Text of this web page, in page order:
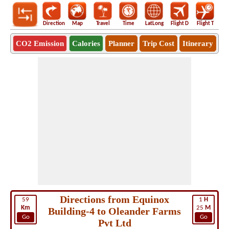
Direction Map Travel Time LatLong Flight D Flight T
CO2 Emission Calories Planner Trip Cost Itinerary
59
Km
Go
1 H
25 M
Go
Directions from Equinox
Building-4 to Oleander Farms
Pvt Ltd